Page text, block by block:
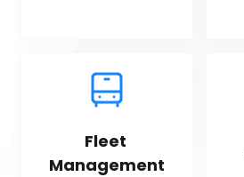
Fleet
Management